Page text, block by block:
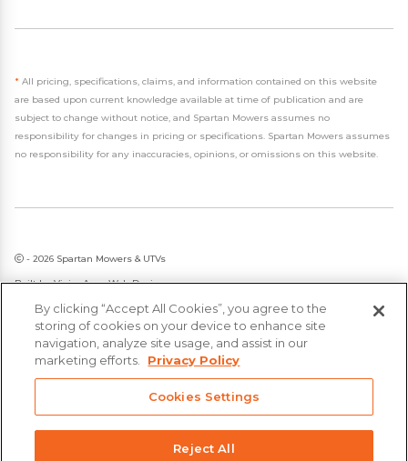
* All pricing, specifications, claims, and information contained on this website
are based upon current knowledge available at time of publication and are
subject to change without notice, and Spartan Mowers assumes no
responsibility for changes in pricing or specifications. Spartan Mowers assumes
no responsibility for any inaccuracies, opinions, or omissions on this website.
- 2026 Spartan Mowers & UTVs
Built byVisionAmp Web Design
Privacy Policy
Statement on Modern Slavery & Human Trafficking
By clicking “Accept All Cookies”, you agree to the
storing of cookies on your device to enhance site
navigation, analyze site usage, and assist in our
marketing efforts.
Privacy Policy
Cookies Settings
Reject All